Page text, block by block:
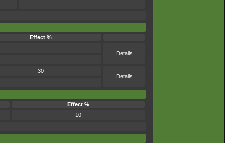
--
Effect %
--
Details
30
Details
Effect %
10